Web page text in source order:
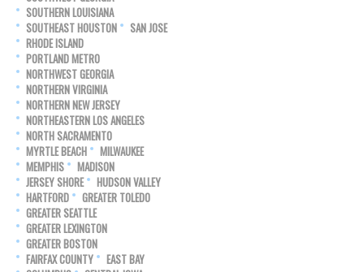
SOUTHERN LOUISIANA
SOUTHEAST HOUSTON
SAN JOSE
RHODE ISLAND
PORTLAND METRO
NORTHWEST GEORGIA
NORTHERN VIRGINIA
NORTHERN NEW JERSEY
NORTHEASTERN LOS ANGELES
NORTH SACRAMENTO
MYRTLE BEACH
MILWAUKEE
MEMPHIS
MADISON
JERSEY SHORE
HUDSON VALLEY
HARTFORD
GREATER TOLEDO
GREATER SEATTLE
GREATER LEXINGTON
GREATER BOSTON
FAIRFAX COUNTY
EAST BAY